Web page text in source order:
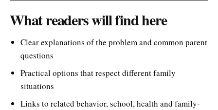
What readers will find here
Clear explanations of the problem and common parent
questions
Practical options that respect different family
situations
Links to related behavior, school, health and family-